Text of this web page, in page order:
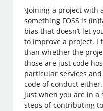
\Joining a project with
something FOSS is
bias that doesn’t let
to improve a project. I
than whether the
those are just code
particular services
code of conduct
just when you are in
steps of contributing